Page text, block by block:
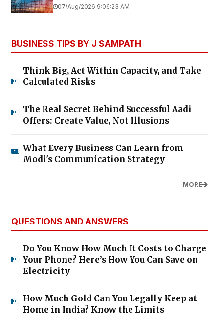
07/Aug/2026 9:06:23 AM
BUSINESS TIPS BY J SAMPATH
Think Big, Act Within Capacity, and Take
Calculated Risks
The Real Secret Behind Successful Aadi
Offers: Create Value, Not Illusions
What Every Business Can Learn from
Modi's Communication Strategy
MORE
QUESTIONS AND ANSWERS
Do You Know How Much It Costs to Charge
Your Phone? Here’s How You Can Save on
Electricity
How Much Gold Can You Legally Keep at
Home in India? Know the Limits